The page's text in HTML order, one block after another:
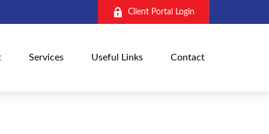
Client Portal Login
Services Useful Links Contact